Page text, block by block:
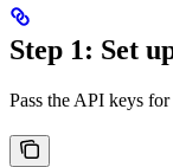
Step 1: Set
Pass the API keys